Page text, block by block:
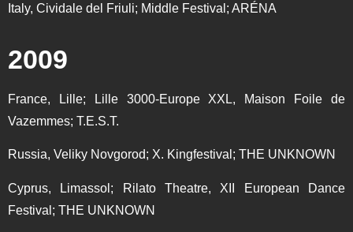
Italy, Cividale del Friuli; Middle Festival; ARÉNA
2009
France, Lille; Lille 3000-Europe XXL, Maison Foile de
Vazemmes; T.E.S.T.
Russia, Veliky Novgorod; X. Kingfestival; THE UNKNOWN
Cyprus, Limassol; Rilato Theatre, XII European Dance
Festival; THE UNKNOWN